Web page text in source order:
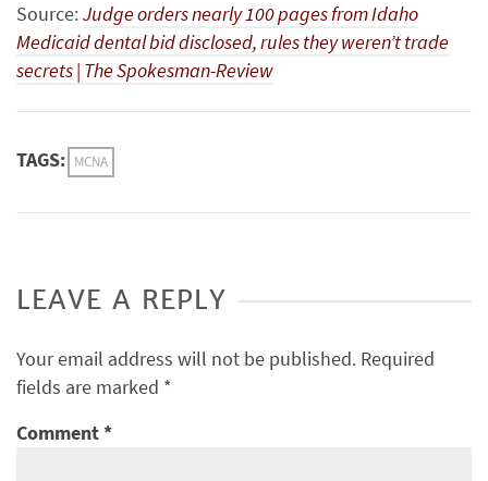
Source:Judge orders nearly 100 pages from Idaho
Medicaid dental bid disclosed, rules they weren’t trade
secrets | The Spokesman-Review
TAGS: MCNA
LEAVE A REPLY
Your email address will not be published. Required
fields are marked *
Comment*